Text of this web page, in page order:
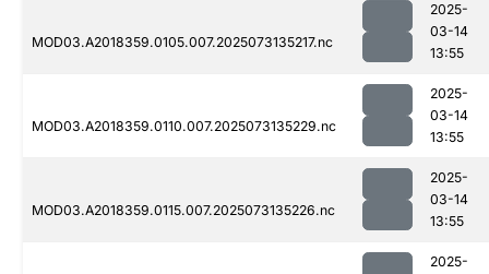
MOD03.A2018359.0105.007.2025073135217.nc
2025-
03-14
13:55
MOD03.A2018359.0110.007.2025073135229.nc
2025-
03-14
13:55
MOD03.A2018359.0115.007.2025073135226.nc
2025-
03-14
13:55
2025-